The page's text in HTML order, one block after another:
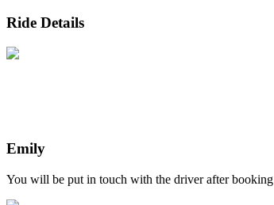
Ride Details
Emily
You will be put in touch with the driver after booking